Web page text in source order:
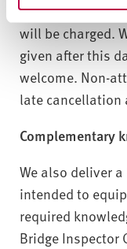
course start
will be charged.
given after this
welcome. Non-
late cancellation
Complementary
We also deliver
intended to
required
Bridge Inspector